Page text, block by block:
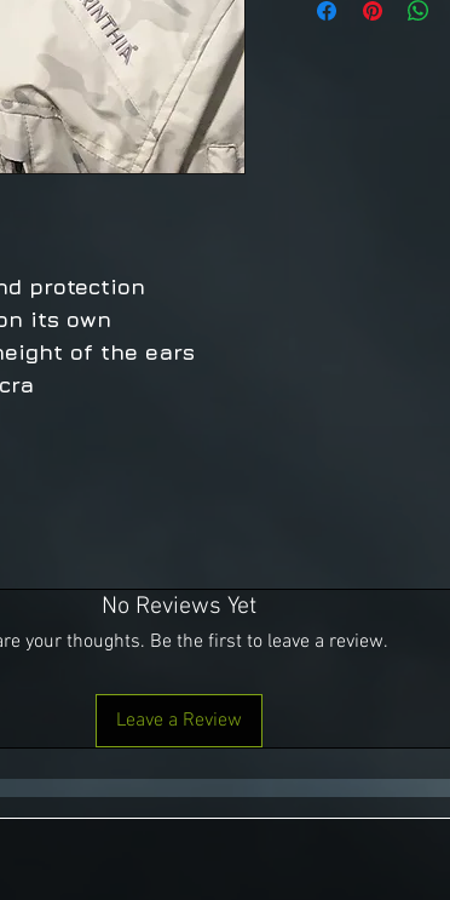
protection
its own
of the ears
No Reviews Yet
your thoughts. Be the first to leave a review.
Leave a Review